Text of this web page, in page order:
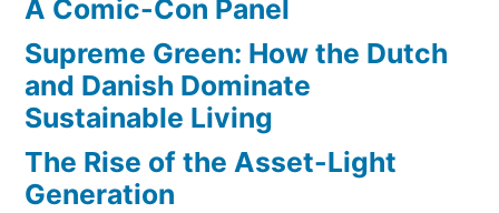
A Comic-Con Panel
Supreme Green: How the Dutch
and Danish Dominate
Sustainable Living
The Rise of the Asset-Light
Generation